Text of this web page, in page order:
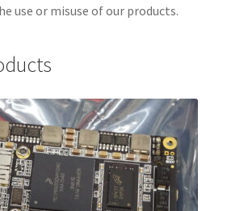
use or misuse of our products.